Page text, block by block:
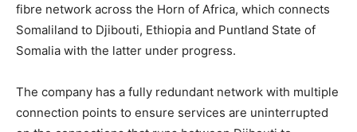
fibre network across the Horn of Africa, which connects
Somaliland to Djibouti, Ethiopia and Puntland State of
Somalia with the latter under progress.
The company has a fully redundant network with multiple
connection points to ensure services are uninterrupted